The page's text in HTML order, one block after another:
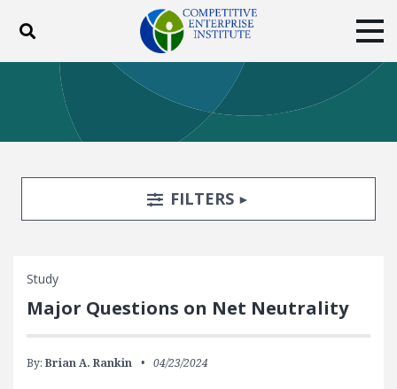
Toggle search
ABOUT POLICY
BLOG
EVENTS
SUBSCRIBE
DONATE
Facebook
TwitterYouTubeInstagram
Search FiltersTOGGLE
FILTERS
Study
Major Questions on Net Neutrality
By: Brian A. Rankin 04/23/2024